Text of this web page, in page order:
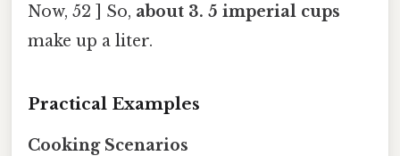
Now, 52 ] So, about 3. 5 imperial cups
make up a liter.
Practical Examples
Cooking Scenarios